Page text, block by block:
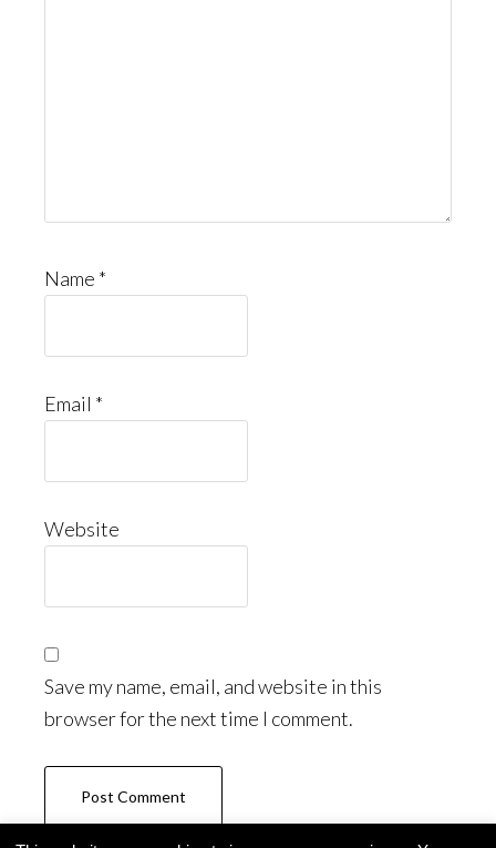
Name *
Email *
Website
Save my name, email, and website in this
browser for the next time I comment.